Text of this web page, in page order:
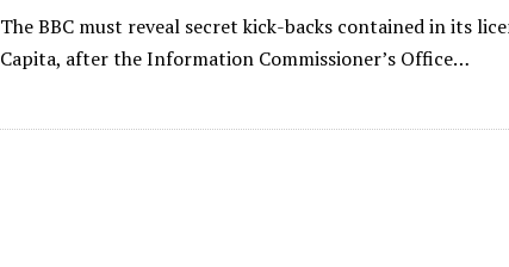
The BBC must reveal secret kick-backs contained in its
Capita, after the Information Commissioner’s Office…